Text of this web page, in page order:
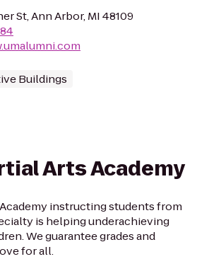
St, Ann Arbor, MI 48109
Buildings
Arts Academy
instructing students from
is helping underachieving
We guarantee grades and
for all.